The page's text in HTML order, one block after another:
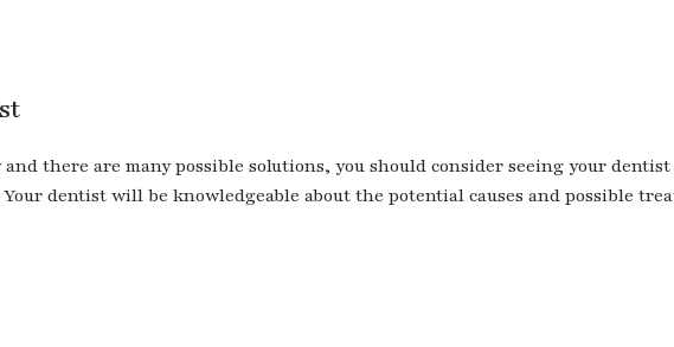
there are many possible solutions, you should consider seeing your
Your dentist will be knowledgeable about the potential causes and possible